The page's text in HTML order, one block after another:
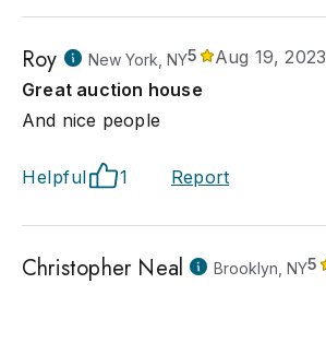
Roy New York, NY5
Aug 19, 2023
Great auction house
And nice people
Helpful 1 Report
Christopher Neal Brooklyn, NY5